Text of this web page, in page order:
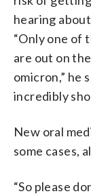
hearing
“Only one of
are out on
omicron,” he
incredibly
New oral
some cases,
“So please